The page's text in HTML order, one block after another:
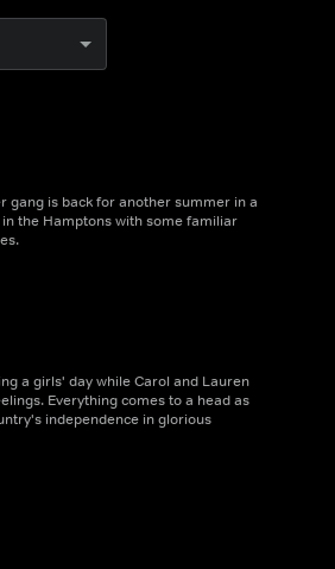
gang is back for another summer in a
the Hamptons with some familiar
a girls' day while Carol and Lauren
Everything comes to a head as
independence in glorious